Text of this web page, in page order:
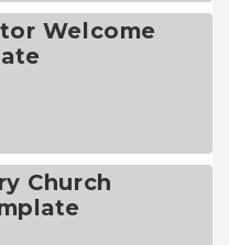
Welcome
Church